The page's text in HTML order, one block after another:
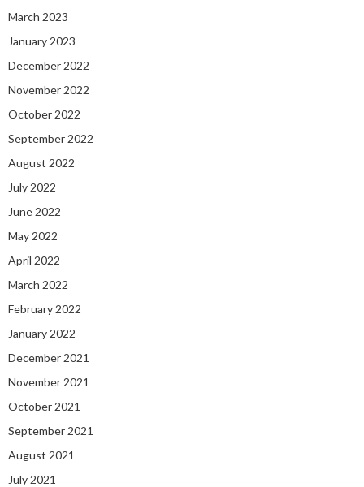
March 2023
January 2023
December 2022
November 2022
October 2022
September 2022
August 2022
July 2022
June 2022
May 2022
April 2022
March 2022
February 2022
January 2022
December 2021
November 2021
October 2021
September 2021
August 2021
July 2021